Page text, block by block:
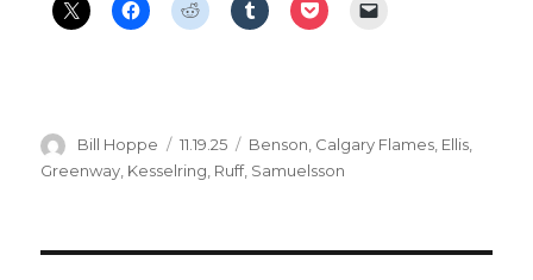
o
Author
Bill Hoppe
Posted
on
11.19.25 Categories
Benson, Calgary Flames, Ellis,
Greenway Kesselring Ruff, Samuelsson